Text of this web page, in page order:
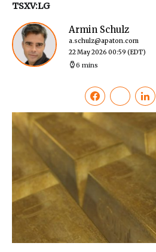
TSXV:LG
Armin Schulz
a.schulz@apaton.com
22 May 2026 00:59 (EDT)
6 mins